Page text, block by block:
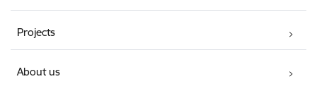
Projects
About us